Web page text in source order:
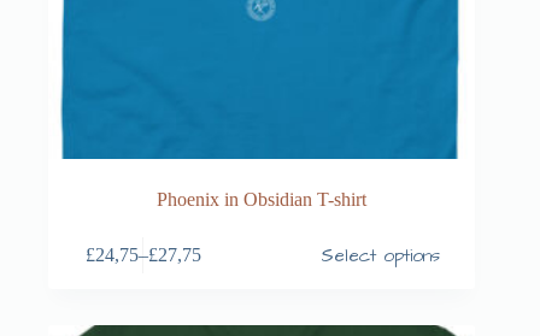
Phoenix in Obsidian T-shirt
£24,75–£27,75 Select options